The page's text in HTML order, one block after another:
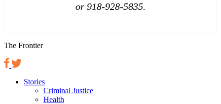
or 918-928-5835.
The Frontier
Stories
Criminal Justice
Health